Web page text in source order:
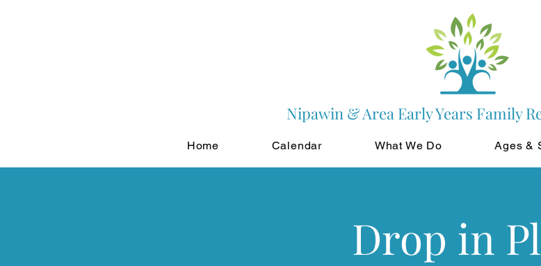
Nipawin & Area Early Years Family
Home Calendar What We Do Ages &
Drop in